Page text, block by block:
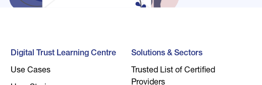
Digital Trust Learning Centre
Use Cases
Solutions & Sectors
Trusted List of Certified
Providers